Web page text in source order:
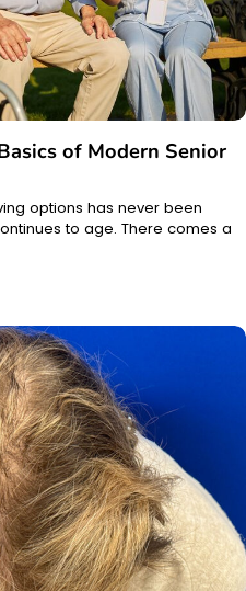
of Modern Senior
options has never been
to age. There comes a